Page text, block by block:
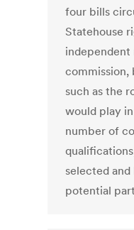
four bills
Statehouse
commission,
such as the
would play
number of
selected
potential